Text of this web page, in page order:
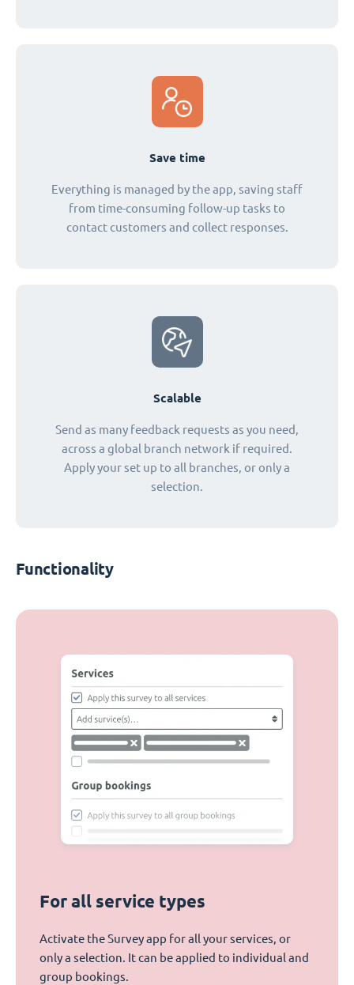
Save time
Everything is managed by the app, saving staff
from time-consuming follow-up tasks to
contact customers and collect responses.
Scalable
Send as many feedback requests as you need,
across a global branch network if required.
Apply your set up to all branches, or only a
selection.
Functionality
For all service types
Activate the Survey app for all your services, or
only a selection. It can be applied to individual and
group bookings.